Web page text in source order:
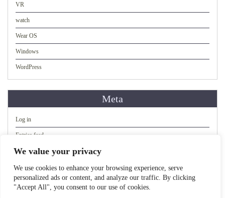
We value your privacy
We use cookies to enhance your browsing experience, serve
personalized ads or content, and analyze our traffic. By clicking
"Accept All", you consent to our use of cookies.
VR
watch
Wear OS
Windows
WordPress
Meta
Log in
Entries feed
Comments feed
WordPress.org